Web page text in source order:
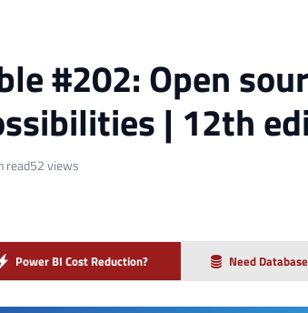
#202: Open
| 12th
read52 views
Power BI Cost Reduction? Need